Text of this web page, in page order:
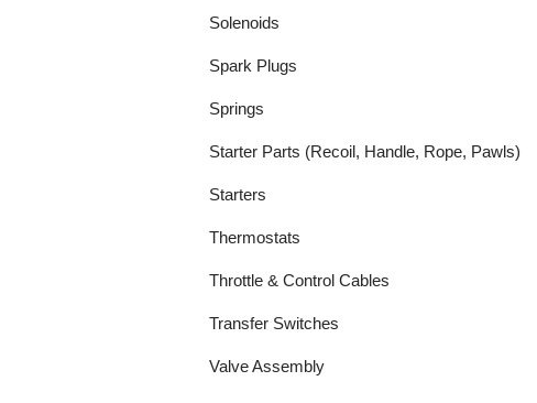
Solenoids
Spark Plugs
Springs
Starter Parts (Recoil, Handle, Rope, Pawls)
Starters
Thermostats
Throttle & Control Cables
Transfer Switches
Valve Assembly